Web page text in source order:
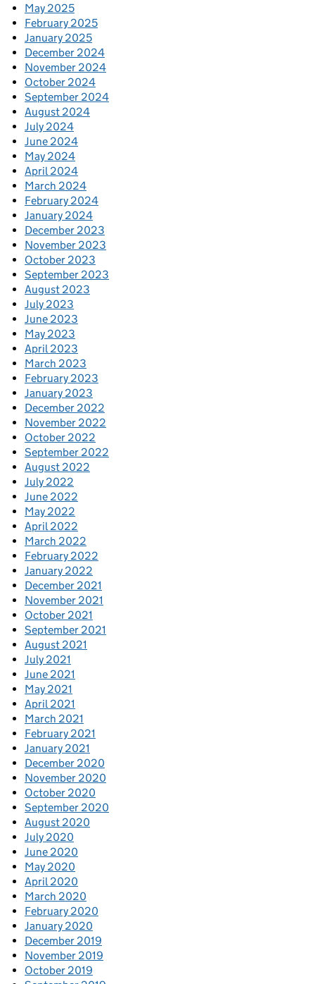
May 2025
February 2025
January 2025
December 2024
November 2024
October 2024
September 2024
August 2024
July 2024
June 2024
May 2024
April 2024
March 2024
February 2024
January 2024
December 2023
November 2023
October 2023
September 2023
August 2023
July 2023
June 2023
May 2023
April 2023
March 2023
February 2023
January 2023
December 2022
November 2022
October 2022
September 2022
August 2022
July 2022
June 2022
May 2022
April 2022
March 2022
February 2022
January 2022
December 2021
November 2021
October 2021
September 2021
August 2021
July 2021
June 2021
May 2021
April 2021
March 2021
February 2021
January 2021
December 2020
November 2020
October 2020
September 2020
August 2020
July 2020
June 2020
May 2020
April 2020
March 2020
February 2020
January 2020
December 2019
November 2019
October 2019